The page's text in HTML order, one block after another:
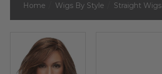
Home Wigs By Style Straight Wigs